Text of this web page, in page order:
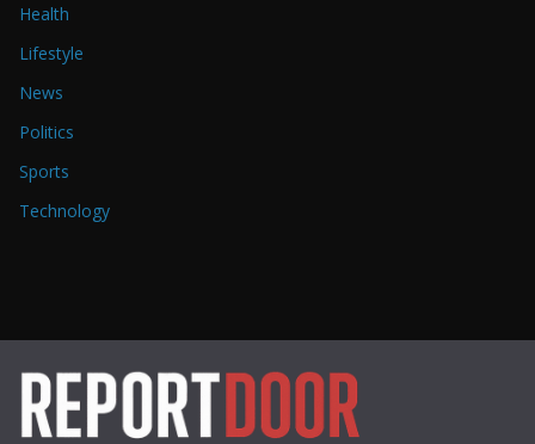
Health
Lifestyle
News
Politics
Sports
Technology